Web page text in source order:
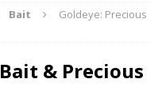
Bait
Goldeye: Precious
& Precious